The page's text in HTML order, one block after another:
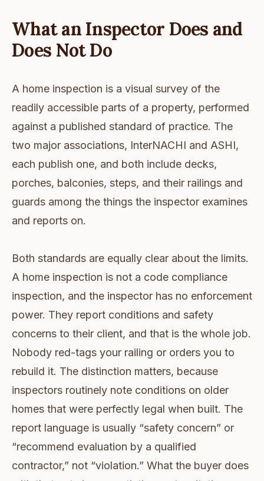
What an Inspector Does and
Does Not Do
A home inspection is a visual survey of the
readily accessible parts of a property, performed
against a published standard of practice. The
two major associations, InterNACHI and ASHI,
each publish one, and both include decks,
porches, balconies, steps, and their railings and
guards among the things the inspector examines
and reports on.
Both standards are equally clear about the limits.
A home inspection is not a code compliance
inspection, and the inspector has no enforcement
power. They report conditions and safety
concerns to their client, and that is the whole job.
Nobody red-tags your railing or orders you to
rebuild it. The distinction matters, because
inspectors routinely note conditions on older
homes that were perfectly legal when built. The
report language is usually “safety concern” or
“recommend evaluation by a qualified
contractor,” not “violation.” What the buyer does